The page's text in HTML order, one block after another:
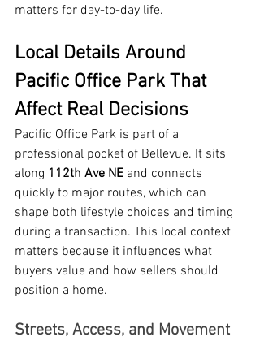
matters for day-to-day life.
Local Details Around
Pacific Office Park That
Affect Real Decisions
Pacific Office Park is part of a
professional pocket of Bellevue. It sits
along 112th Ave NE and connects
quickly to major routes, which can
shape both lifestyle choices and timing
during a transaction. This local context
matters because it influences what
buyers value and how sellers should
position a home.
Streets, Access, and Movement